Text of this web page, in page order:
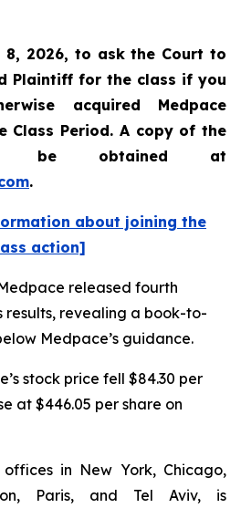
8, 2026, to ask the Court to
Plaintiff for the class if you
acquired Medpace
Class Period. A copy of the
be obtained at
.
about joining the
action]
released fourth
results, revealing a book-to-
Medpace’s guidance.
stock price fell $84.30 per
at $446.05 per share on
offices in New York, Chicago,
Paris, and Tel Aviv, is